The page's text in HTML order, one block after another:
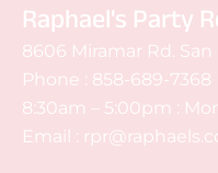
Raphael's Party
8606 Miramar Rd. San
Phone : 858-689-7368
8:30am – 5:00pm :
Email :